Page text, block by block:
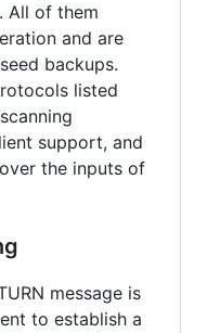
All of them
and are
backups.
listed
support, and
the inputs of
message is
to establish a